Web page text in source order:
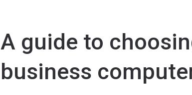
A guide to
business